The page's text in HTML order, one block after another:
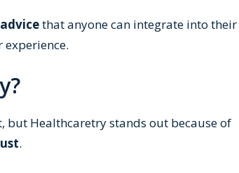
that anyone can integrate into their
but Healthcaretry stands out because of
.